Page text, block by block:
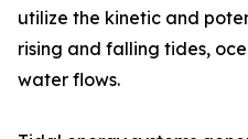
utilize the kinetic and
rising and falling tides,
water flows.